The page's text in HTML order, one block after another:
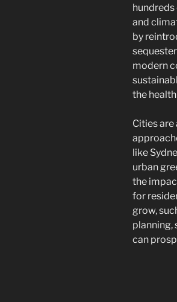
and
by
modern
the
Cities
like
urban
the
for
grow,
planning,
can